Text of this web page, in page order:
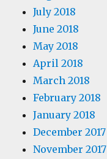
July 2018
June 2018
May 2018
April 2018
March 2018
February 2018
January 2018
December 2017
November 2017